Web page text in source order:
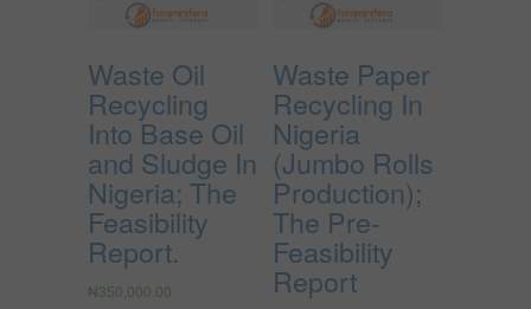
Waste Oil
Recycling
Into Base Oil
and Sludge In
Nigeria; The
Feasibility
Report.
₦350,000.00
Waste Paper
Recycling In
Nigeria
(Jumbo Rolls
Production);
The Pre-
Feasibility
Report